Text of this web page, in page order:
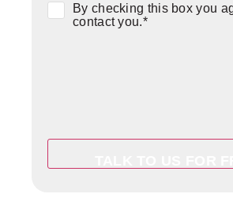
Consent*
By checking this box you
contact you.*